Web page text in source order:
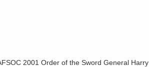
2001 Order of the Sword General Harry